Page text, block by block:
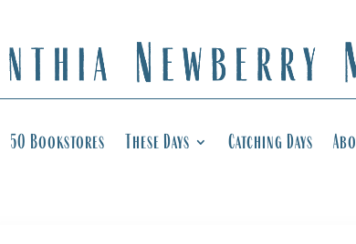
50 Bookstores These Days Catching Days